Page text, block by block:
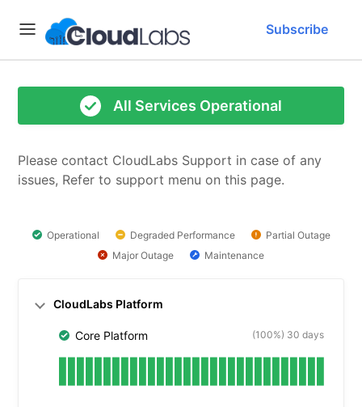
Subscribe
All Services Operational
Please contact CloudLabs Support in case of any
issues, Refer to support menu on this page.
Operational Degraded Performance
Partial Outage
Major Outage
Maintenance
CloudLabs Platform
Core Platform (100%) 30 days